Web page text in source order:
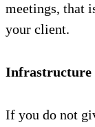
meetings, that
your client.
Infrastructure
If you do not